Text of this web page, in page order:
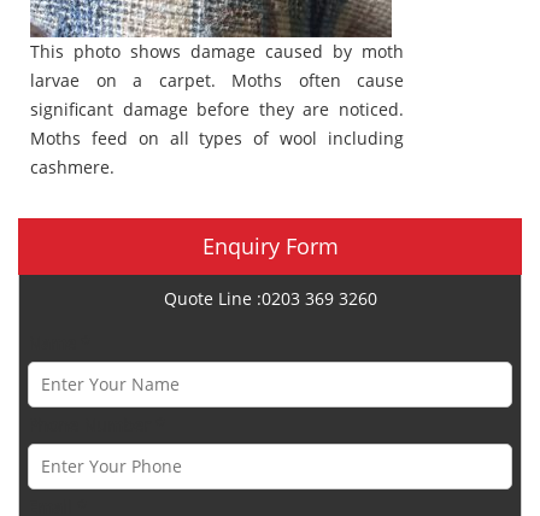
This photo shows damage caused by moth
larvae on a carpet. Moths often cause
significant damage before they are noticed.
Moths feed on all types of wool including
cashmere.
Enquiry Form
Quote Line :0203 369 3260